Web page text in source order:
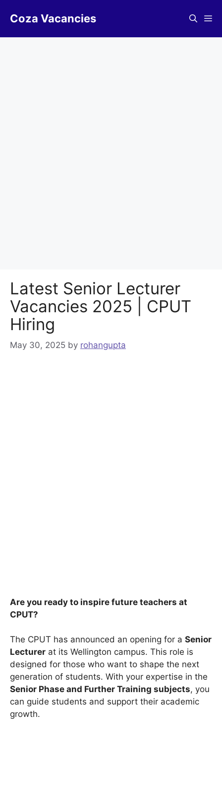
Coza Vacancies
Latest Senior Lecturer
Vacancies 2025 | CPUT
Hiring
May 30, 2025 by rohangupta
Are you ready to inspire future teachers at
CPUT?
The CPUT has announced an opening for a Senior
Lecturer at its Wellington campus. This role is
designed for those who want to shape the next
generation of students. With your expertise in the
Senior Phase and Further Training subjects, you
can guide students and support their academic
growth.